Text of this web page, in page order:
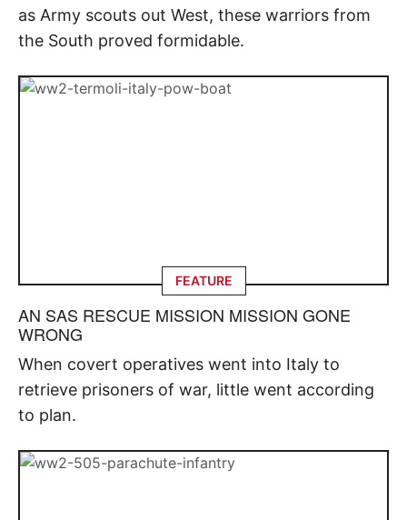
as Army scouts out West, these warriors from
the South proved formidable.
FEATURE
AN SAS RESCUE MISSION MISSION GONE
WRONG
When covert operatives went into Italy to
retrieve prisoners of war, little went according
to plan.